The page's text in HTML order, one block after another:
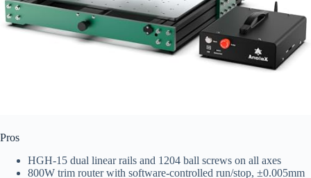
Pros
HGH-15 dual linear rails and 1204 ball screws on all axes
800W trim router with software-controlled run/stop, ±0.005mm